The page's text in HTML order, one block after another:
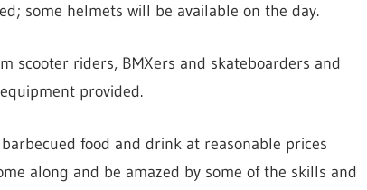
some helmets will be available on the day.
scooter riders, BMXers and skateboarders and
provided.
food and drink at reasonable prices
along and be amazed by some of the skills and